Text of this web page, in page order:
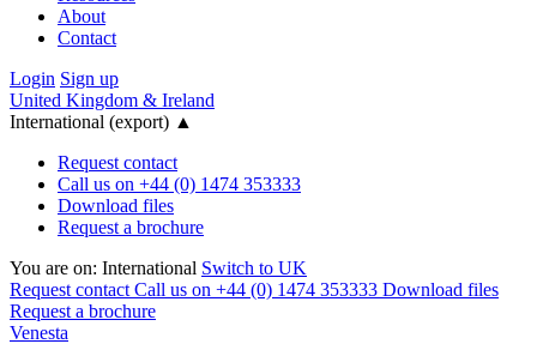
About
Contact
Login Sign up
United Kingdom & Ireland
International (export) ▲
Request contact
Call us on +44 (0) 1474 353333
Download files
Request a brochure
You are on: International Switch to UK
Request contact Call us on +44 (0) 1474 353333 Download files
Request a brochure
Venesta